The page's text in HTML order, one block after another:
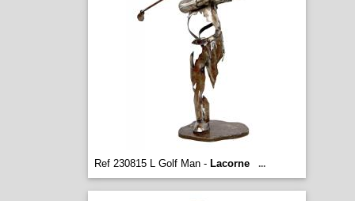
Ref 230815 L Golf Man - Lacorne ...